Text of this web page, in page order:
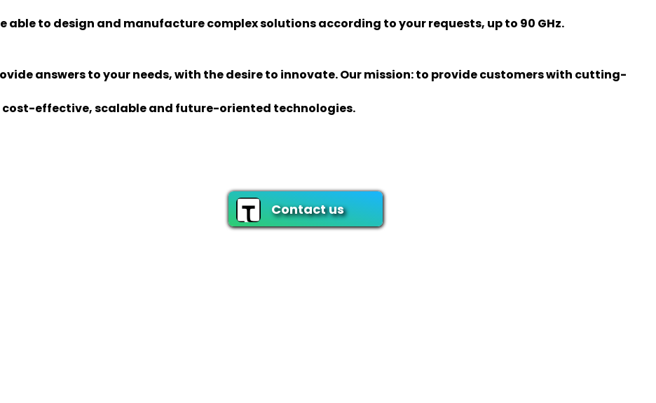
able to design and manufacture complex solutions according to your requests, up to 90 GHz.
answers to your needs, with the desire to innovate. Our mission: to provide customers with cutting-
cost-effective, scalable and future-oriented technologies.
Contact us